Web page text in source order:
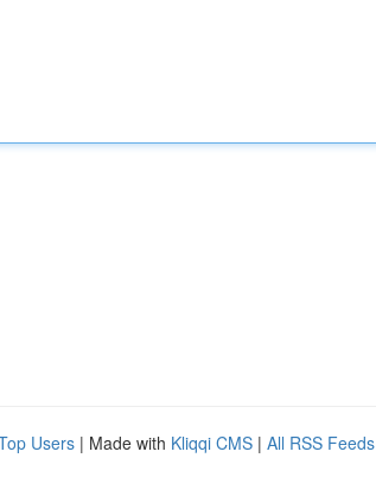
Users | Made with Kliqqi CMS | All RSS Feeds